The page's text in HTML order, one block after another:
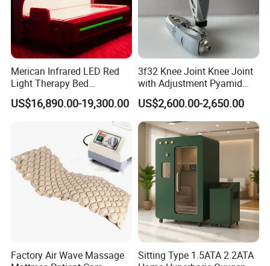
Merican Infrared LED Red
Light Therapy Bed
Equipment Wholesale
OEM/ODM Wellness Beauty
Salon Pain Relief Health
Photobiomodulation
Machine
US$16,890.00-19,300.00
3f32 Knee Joint Knee Joint
with Adjustment Pyamid
Connecyor
US$2,600.00-2,650.00
Factory Air Wave Massage
Sitting Type 1.5ATA 2.2ATA